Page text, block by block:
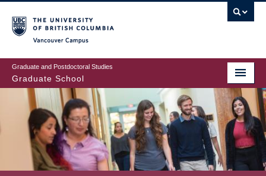
to
main
content
Graduate and Postdoctoral Studies
Graduate School